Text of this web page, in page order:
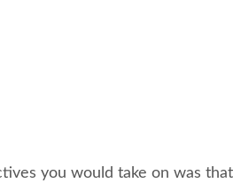
you would take on was